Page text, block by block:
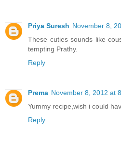
Priya Suresh November 8,
These cuties sounds like
tempting Prathy.
Reply
Prema November 8, 2012 at
Yummy recipe,wish i could
Reply